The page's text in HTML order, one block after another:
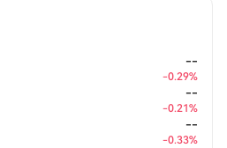
--
-0.29%
--
-0.21%
--
-0.33%